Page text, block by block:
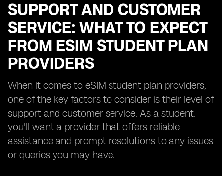
SUPPORT AND CUSTOMER
SERVICE: WHAT TO EXPECT
FROM ESIM STUDENT PLAN
PROVIDERS
When it comes to eSIM student plan providers,
one of the key factors to consider is their level of
support and customer service. As a student,
you'll want a provider that offers reliable
assistance and prompt resolutions to any issues
or queries you may have.